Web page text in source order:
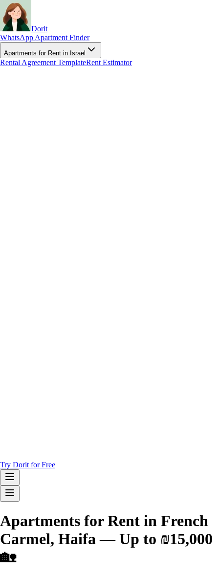
Dorit
WhatsApp Apartment Finder
Apartments for Rent in Israel
Rental Agreement TemplateRent Estimator
Try Dorit for Free
Apartments for Rent in French
Carmel, Haifa — Up to ₪15,000
🏡